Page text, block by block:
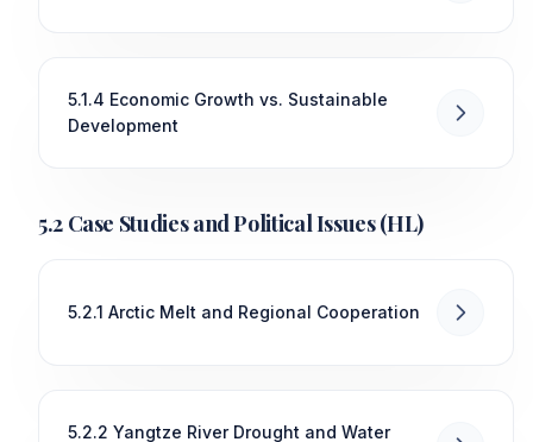
5.1.4 Economic Growth vs. Sustainable
Development
5.2 Case Studies and Political Issues (HL)
5.2.1 Arctic Melt and Regional Cooperation
5.2.2 Yangtze River Drought and Water